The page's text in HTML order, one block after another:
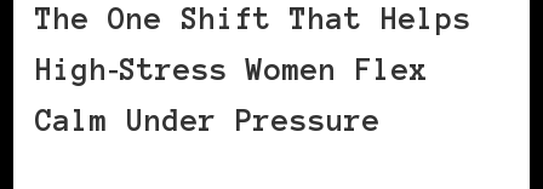
The One Shift That Helps
High‑Stress Women Flex
Calm Under Pressure